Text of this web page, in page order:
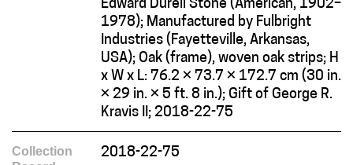
Edward Durell Stone (American, 1902–
1978); Manufactured by Fulbright
Industries (Fayetteville, Arkansas,
USA); Oak (frame), woven oak strips; H
x W x L: 76.2 × 73.7 × 172.7 cm (30 in.
× 29 in. × 5 ft. 8 in.); Gift of George R.
Kravis II; 2018-22-75
Collection
2018-22-75